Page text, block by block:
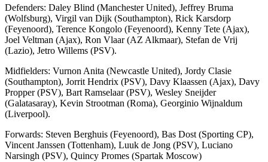
Defenders: Daley Blind (Manchester United), Jeffrey Bruma
(Wolfsburg), Virgil van Dijk (Southampton), Rick Karsdorp
(Feyenoord), Terence Kongolo (Feyenoord), Kenny Tete (Ajax),
Joel Veltman (Ajax), Ron Vlaar (AZ Alkmaar), Stefan de Vrij
(Lazio), Jetro Willems (PSV).
Midfielders: Vurnon Anita (Newcastle United), Jordy Clasie
(Southampton), Jorrit Hendrix (PSV), Davy Klaassen (Ajax), Davy
Propper (PSV), Bart Ramselaar (PSV), Wesley Sneijder
(Galatasaray), Kevin Strootman (Roma), Georginio Wijnaldum
(Liverpool).
Forwards: Steven Berghuis (Feyenoord), Bas Dost (Sporting CP),
Vincent Janssen (Tottenham), Luuk de Jong (PSV), Luciano
Narsingh (PSV), Quincy Promes (Spartak Moscow)